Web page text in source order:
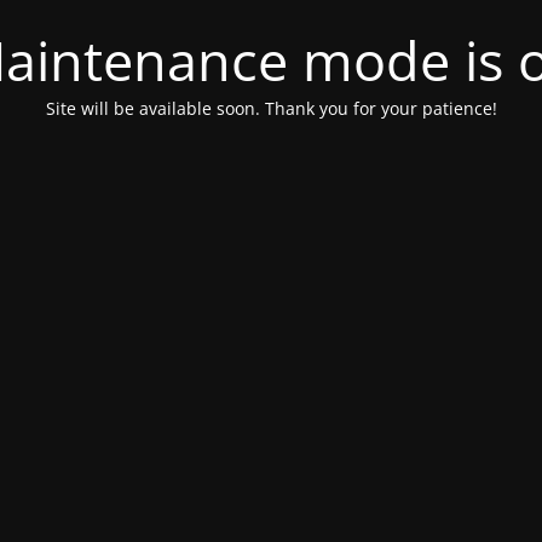
mode is
Site will be available soon. Thank you for your patience!